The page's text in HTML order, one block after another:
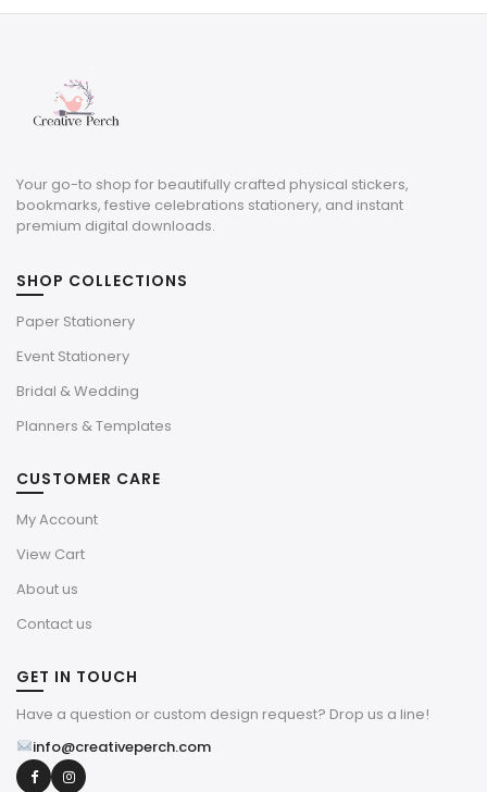
$7.40.$4.07.
Your go-to shop for beautifully crafted physical stickers,
bookmarks, festive celebrations stationery, and instant
premium digital downloads.
SHOP COLLECTIONS
Paper Stationery
Event Stationery
Bridal & Wedding
Planners & Templates
CUSTOMER CARE
My Account
View Cart
About us
Contact us
GET IN TOUCH
Have a question or custom design request? Drop us a line!
info@creativeperch.com